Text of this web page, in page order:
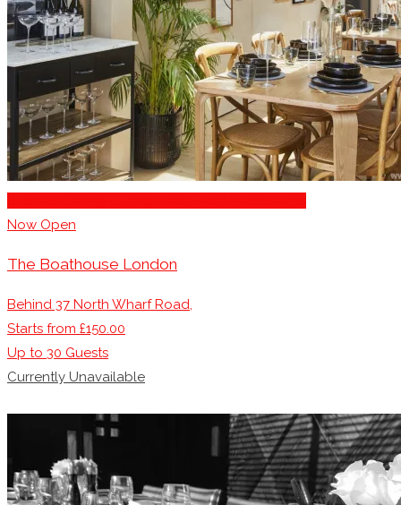
Now Open
The Boathouse London
Behind 37 North Wharf Road,
Starts from £150.00
Up to 30 Guests
Currently Unavailable